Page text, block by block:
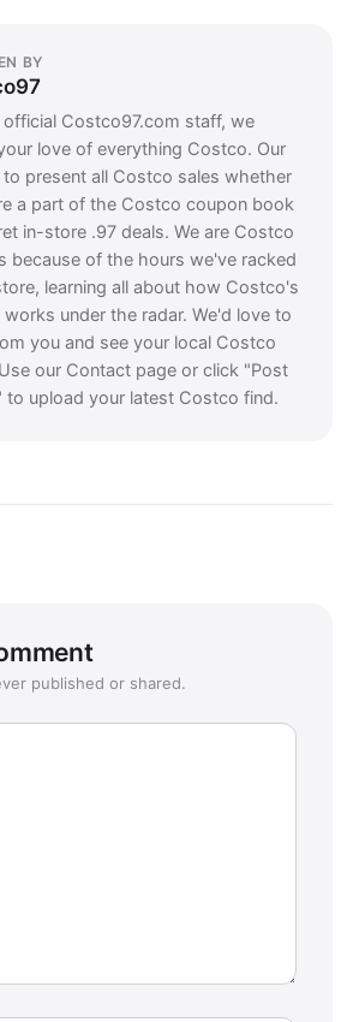
BY
Costco97.com staff, we
love of everything Costco. Our
present all Costco sales whether
a part of the Costco coupon book
in-store .97 deals. We are Costco
because of the hours we've racked
learning all about how Costco's
works under the radar. We'd love to
you and see your local Costco
our Contact page or click "Post
to upload your latest Costco find.
published or shared.